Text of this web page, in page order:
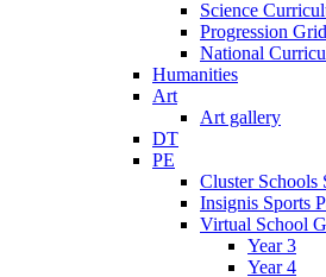
Science
Progression
National
Humanities
Art
Art gallery
DT
PE
Cluster Schools
Insignis Sports
Virtual School
Year 3
Year 4